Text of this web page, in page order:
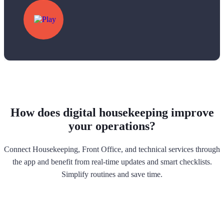
How does digital housekeeping improve
your operations?
Connect Housekeeping, Front Office, and technical services through
the app and benefit from real-time updates and smart checklists.
Simplify routines and save time.